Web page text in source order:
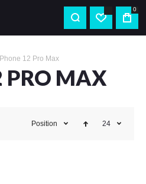
0
12 Pro Max
PRO MAX
Position 24